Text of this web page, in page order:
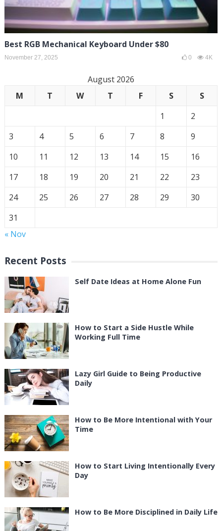
Best RGB Mechanical Keyboard Under $80
November 27, 2025 0 4K
August 2026
M
T W T F S
S
1
2
3
4 5 6 7 8
9
10
11 12 13 14 15
16
17
18 19 20 21 22
23
24
25 26 27 28 29
30
31
« Nov
Recent Posts
Self Date Ideas at Home Alone Fun
How to Start a Side Hustle While
Working Full Time
Lazy Girl Guide to Being Productive
Daily
How to Be More Intentional with Your
Time
How to Start Living Intentionally Every
Day
How to Be More Disciplined in Daily Life